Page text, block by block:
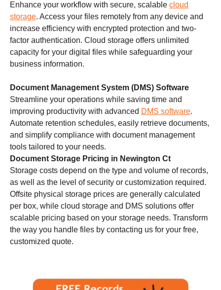
Enhance your workflow with secure, scalable cloud
storage. Access your files remotely from any device and
increase efficiency with encrypted protection and two-
factor authentication. Cloud storage offers unlimited
capacity for your digital files while safeguarding your
business information.
Document Management System (DMS) Software
Streamline your operations while saving time and
improving productivity with advanced DMS software.
Automate retention schedules, easily retrieve documents,
and simplify compliance with document management
tools tailored to your needs.
Document Storage Pricing in Newington Ct
Storage costs depend on the type and volume of records,
as well as the level of security or customization required.
Offsite physical storage prices are generally calculated
per box, while cloud storage and DMS solutions offer
scalable pricing based on your storage needs. Transform
the way you handle files by contacting us for your free,
customized quote.